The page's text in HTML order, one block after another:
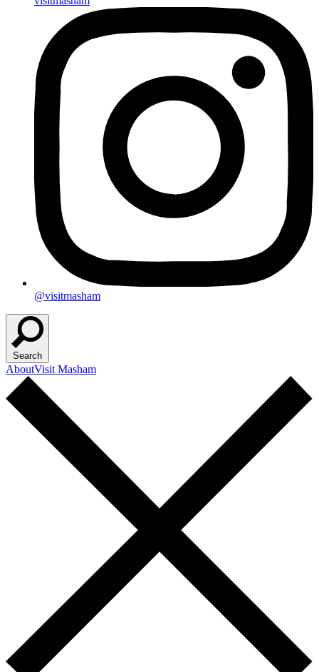
@visitmasham
Search
AboutVisit Masham